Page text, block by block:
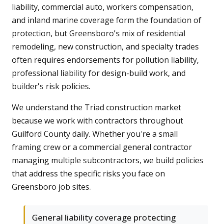
liability, commercial auto, workers compensation,
and inland marine coverage form the foundation of
protection, but Greensboro's mix of residential
remodeling, new construction, and specialty trades
often requires endorsements for pollution liability,
professional liability for design-build work, and
builder's risk policies.
We understand the Triad construction market
because we work with contractors throughout
Guilford County daily. Whether you're a small
framing crew or a commercial general contractor
managing multiple subcontractors, we build policies
that address the specific risks you face on
Greensboro job sites.
General liability coverage protecting